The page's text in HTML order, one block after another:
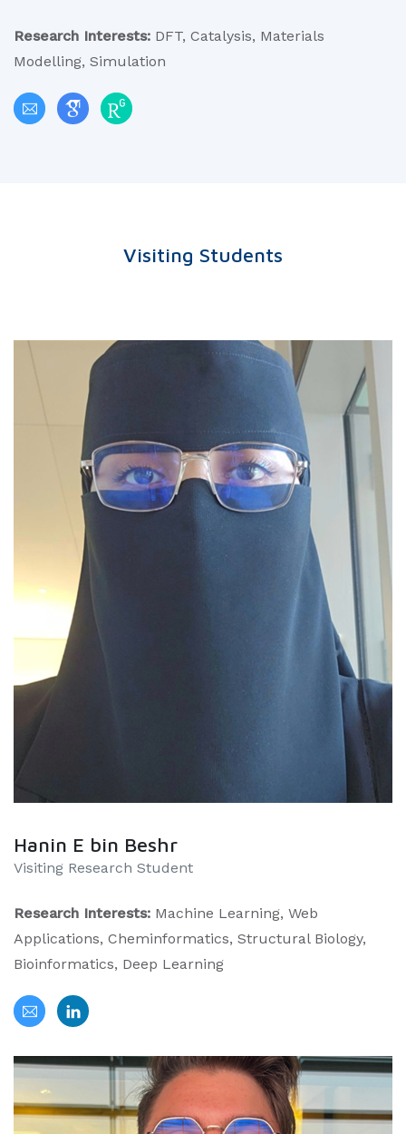
Research Interests: DFT, Catalysis, Materials
Modelling, Simulation
Visiting Students
Hanin E bin Beshr
Visiting Research Student
Research Interests: Machine Learning, Web
Applications, Cheminformatics, Structural Biology,
Bioinformatics, Deep Learning